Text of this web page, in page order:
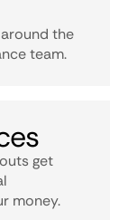
the
team.
get
money.